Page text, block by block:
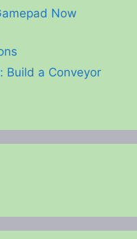
Now
Build a Conveyor